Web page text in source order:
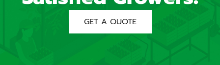
GET A QUOTE